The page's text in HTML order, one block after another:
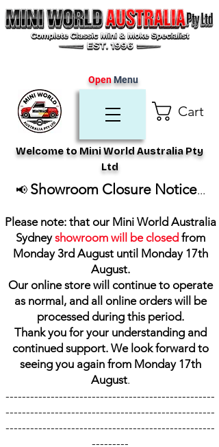
Cart
Welcome to Mini World Australia Pty
Ltd
OpenMenu
📢 Showroom Closure Notice...
Please note: that our Mini World Australia
Sydneyshowroom will be closed from
Monday 3rd August until Monday 17th
August.
Our online store will continue to operate
as normal, and all online orders will be
processed during this period.
Thank you for your understanding and
continued support. We look forward to
seeing you again from Monday 17th
August.
---------------------------------------------------
---------------------------------------------------
---------------------------------------------------
---------